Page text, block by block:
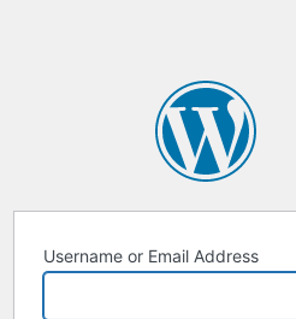
Username or Email Address